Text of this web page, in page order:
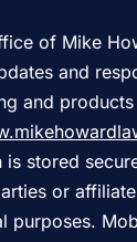
of Mike
and
and
is stored
or
purposes.